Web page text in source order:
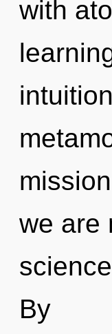
with
we are
By